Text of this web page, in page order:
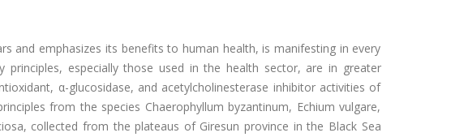
and emphasizes its benefits to human health, is manifesting in every
principles, especially those used in the health sector, are in greater
α-glucosidase, and acetylcholinesterase inhibitor activities of
from the species Chaerophyllum byzantinum, Echium vulgare,
collected from the plateaus of Giresun province in the Black Sea